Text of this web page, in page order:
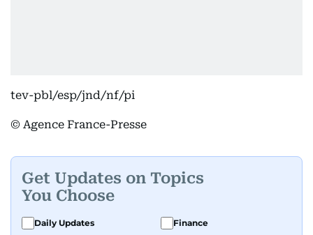
tev-pbl/esp/jnd/nf/pi
© Agence France-Presse
Get Updates on Topics
You Choose
Daily Updates Finance